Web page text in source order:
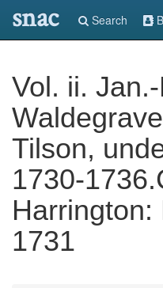
snac Search
Vol. ii.
Tilson,
1730-
Harrington:
1731